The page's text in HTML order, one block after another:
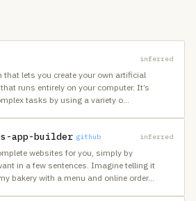
inferred
that lets you create your own artificial
runs entirely on your computer. It’s
tasks by using a variety o…
app-builder github inferred
websites for you, simply by
in a few sentences. Imagine telling it
bakery with a menu and online order…